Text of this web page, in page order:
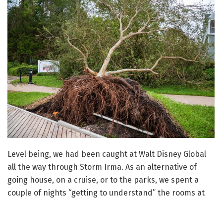
Level being, we had been caught at Walt Disney Global
all the way through Storm Irma. As an alternative of
going house, on a cruise, or to the parks, we spent a
couple of nights “getting to understand” the rooms at